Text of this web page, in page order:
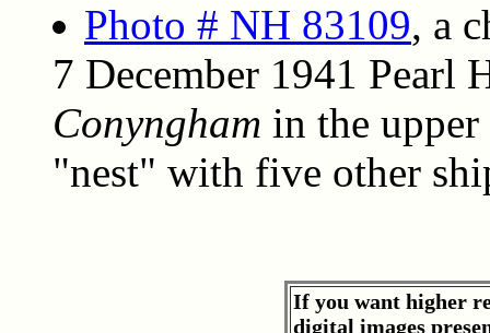
Photo # NH 83109, a
7 December 1941 Pearl
Conyngham in the
"nest" with five other
If you want higher
digital images